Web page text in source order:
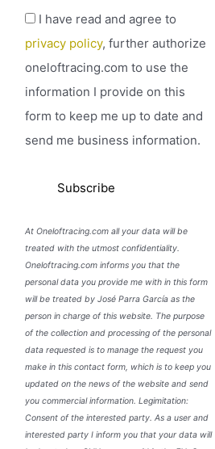
I have read and agree to
privacy policy, further authorize
oneloftracing.com to use the
information I provide on this
form to keep me up to date and
send me business information.
At Oneloftracing.com all your data will be
treated with the utmost confidentiality.
Oneloftracing.com informs you that the
personal data you provide me with in this form
will be treated by José Parra García as the
person in charge of this website. The purpose
of the collection and processing of the personal
data requested is to manage the request you
make in this contact form, which is to keep you
updated on the news of the website and send
you commercial information. Legimitation:
Consent of the interested party. As a user and
interested party I inform you that your data will